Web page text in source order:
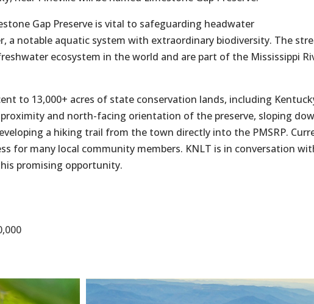
Gap Preserve is vital to safeguarding headwater
a notable aquatic system with extraordinary biodiversity. The
ecosystem in the world and are part of the Mississippi
to 13,000+ acres of state conservation lands, including
proximity and north-facing orientation of the preserve, sloping
a hiking trail from the town directly into the PMSRP.
for many local community members. KNLT is in conversation
promising opportunity.